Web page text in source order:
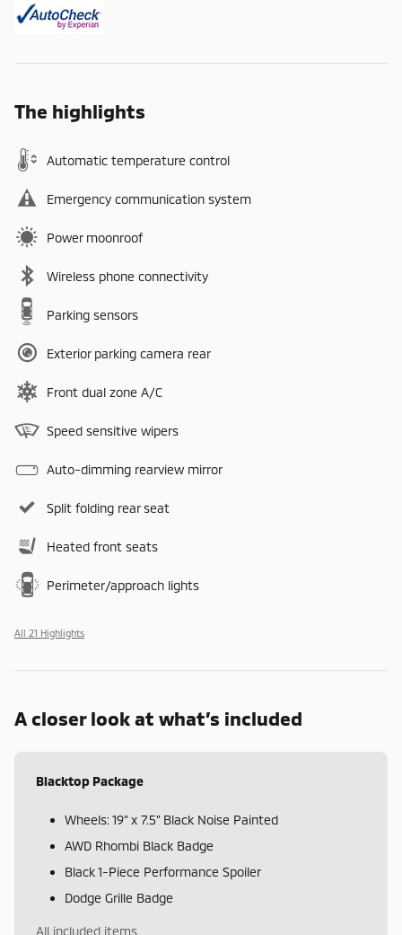
The highlights
Automatic temperature control
Emergency communication system
Power moonroof
Wireless phone connectivity
Parking sensors
Exterior parking camera rear
Front dual zone A/C
Speed sensitive wipers
Auto-dimming rearview mirror
Split folding rear seat
Heated front seats
Perimeter/approach lights
All 21 Highlights
A closer look at what’s included
Blacktop Package
Wheels: 19" x 7.5" Black Noise Painted
AWD Rhombi Black Badge
Black 1-Piece Performance Spoiler
Dodge Grille Badge
All included items